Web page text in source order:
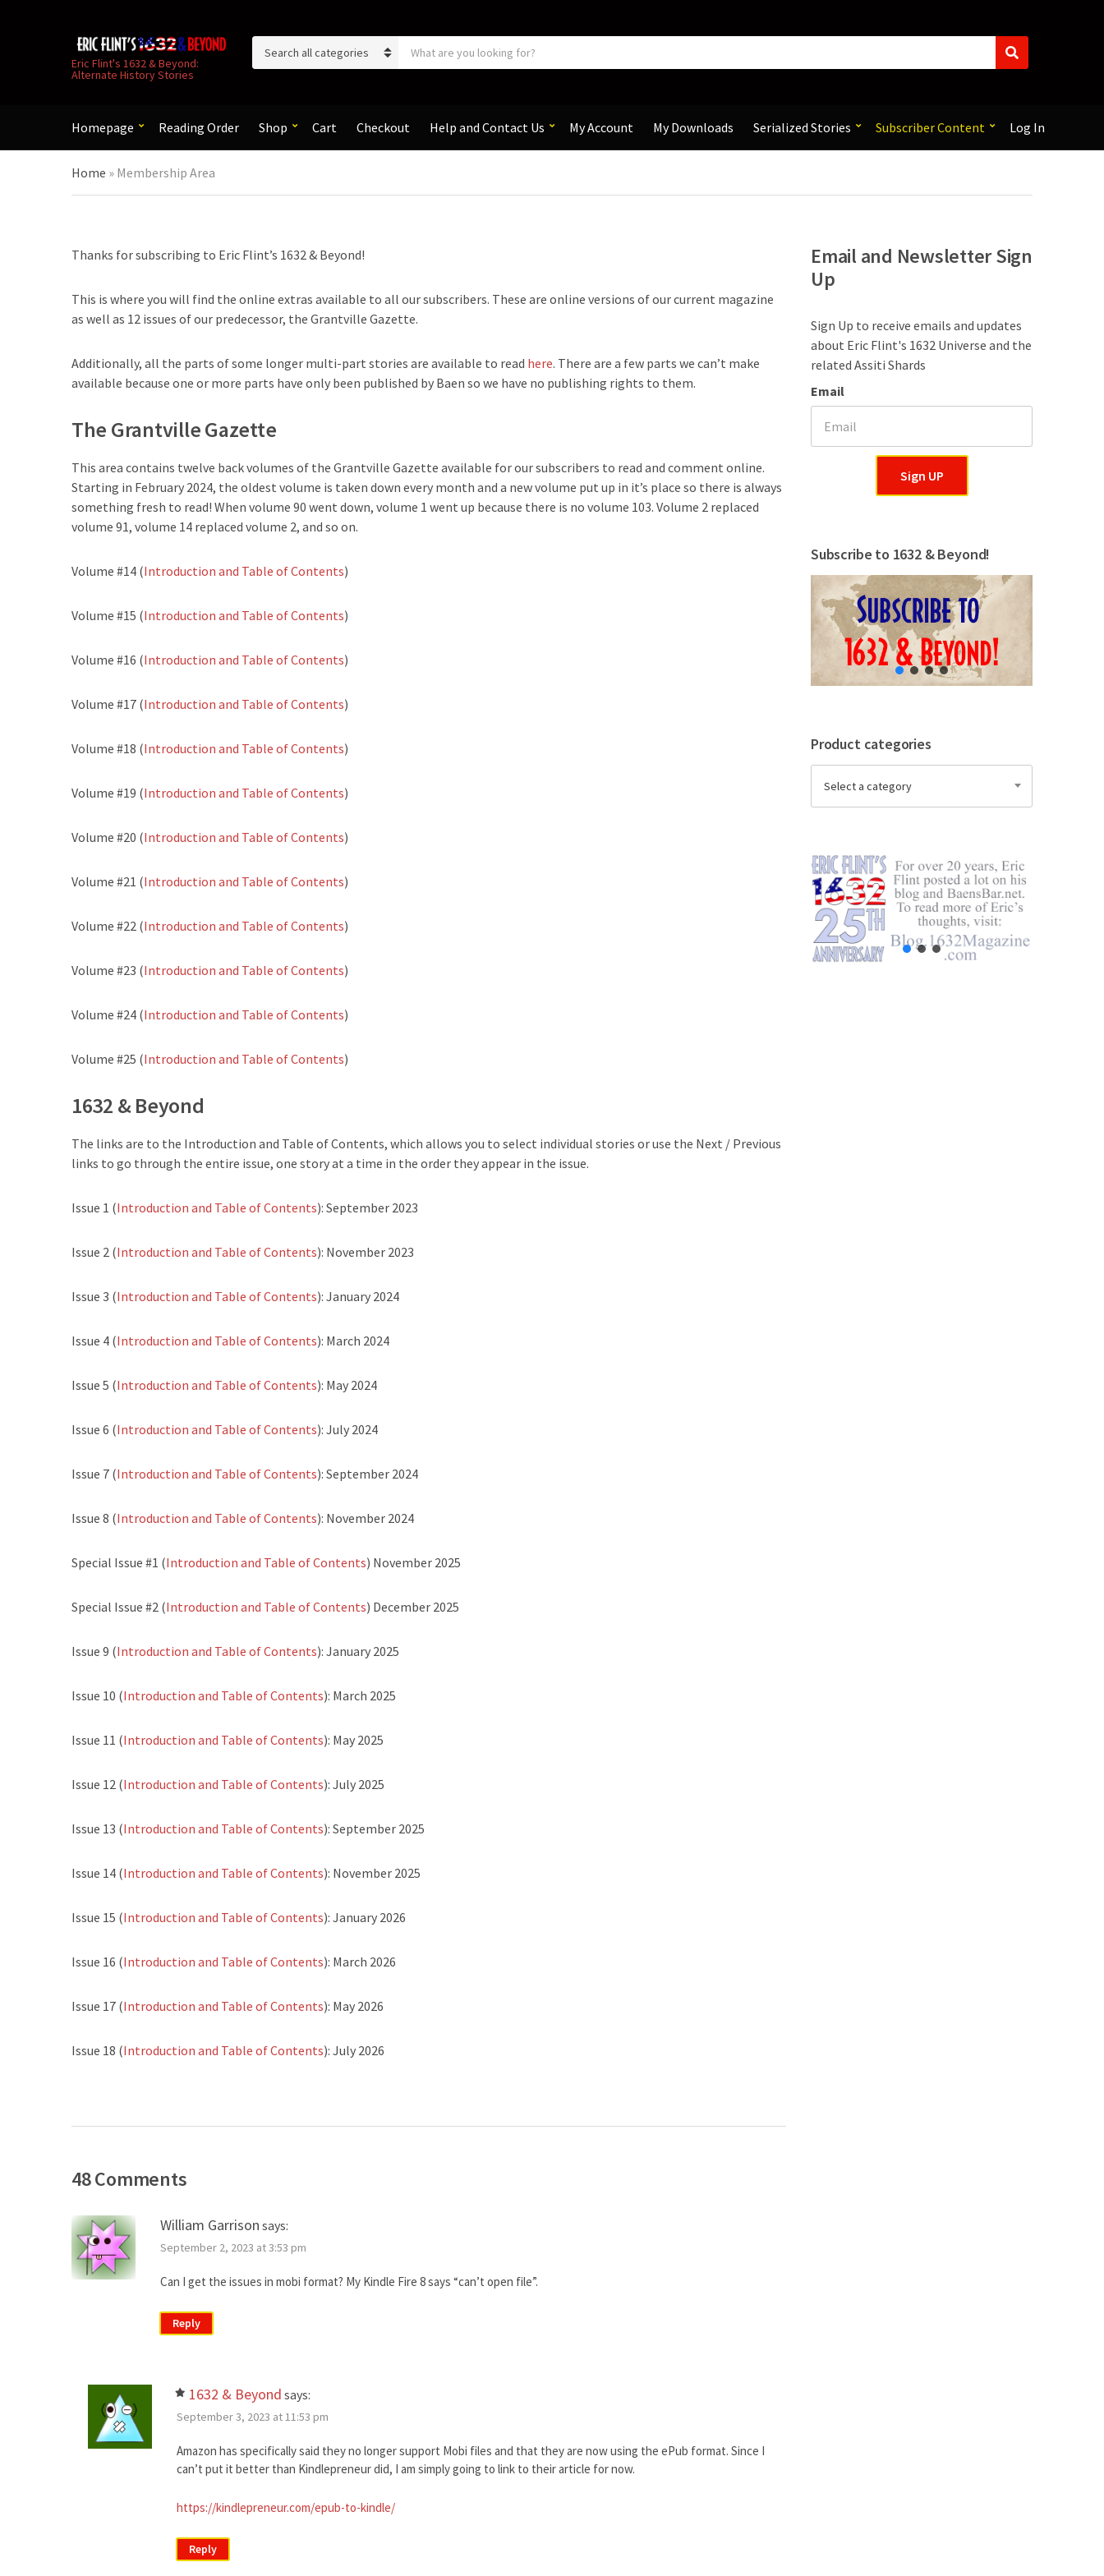
Eric Flint's 1632 & Beyond:
Alternate History Stories
g
n
h
d
S
c
Homepage Reading Order Shop Cart Checkout Help and Contact Us My Account My Downloads Serialized Stories Subscriber Content Log In
Home » Membership Area
Thanks for subscribing to Eric Flint’s 1632 & Beyond!
This is where you will find the online extras available to all our subscribers. These are online versions of our current magazine
as well as 12 issues of our predecessor, the Grantville Gazette.
Additionally, all the parts of some longer multi-part stories are available to read here. There are a few parts we can’t make
available because one or more parts have only been published by Baen so we have no publishing rights to them.
The Grantville Gazette
This area contains twelve back volumes of the Grantville Gazette available for our subscribers to read and comment online.
Starting in February 2024, the oldest volume is taken down every month and a new volume put up in it’s place so there is always
something fresh to read! When volume 90 went down, volume 1 went up because there is no volume 103. Volume 2 replaced
volume 91, volume 14 replaced volume 2, and so on.
Volume #14 (Introduction and Table of Contents)
Volume #15 (Introduction and Table of Contents)
Volume #16 (Introduction and Table of Contents)
Volume #17 (Introduction and Table of Contents)
Volume #18 (Introduction and Table of Contents)
Volume #19 (Introduction and Table of Contents)
Volume #20 (Introduction and Table of Contents)
Volume #21 (Introduction and Table of Contents)
Volume #22 (Introduction and Table of Contents)
Volume #23 (Introduction and Table of Contents)
Volume #24 (Introduction and Table of Contents)
Volume #25 (Introduction and Table of Contents)
1632 & Beyond
The links are to the Introduction and Table of Contents, which allows you to select individual stories or use the Next / Previous
links to go through the entire issue, one story at a time in the order they appear in the issue.
Issue 1 (Introduction and Table of Contents): September 2023
Issue 2 (Introduction and Table of Contents): November 2023
Issue 3 (Introduction and Table of Contents): January 2024
Issue 4 (Introduction and Table of Contents): March 2024
Issue 5 (Introduction and Table of Contents): May 2024
Issue 6 (Introduction and Table of Contents): July 2024
Issue 7 (Introduction and Table of Contents): September 2024
Issue 8 (Introduction and Table of Contents): November 2024
Special Issue #1 (Introduction and Table of Contents) November 2025
Special Issue #2 (Introduction and Table of Contents) December 2025
Issue 9 (Introduction and Table of Contents): January 2025
Issue 10 (Introduction and Table of Contents): March 2025
Issue 11 (Introduction and Table of Contents): May 2025
Issue 12 (Introduction and Table of Contents): July 2025
Issue 13 (Introduction and Table of Contents): September 2025
Issue 14 (Introduction and Table of Contents): November 2025
Issue 15 (Introduction and Table of Contents): January 2026
Issue 16 (Introduction and Table of Contents): March 2026
Issue 17 (Introduction and Table of Contents): May 2026
Issue 18 (Introduction and Table of Contents): July 2026
48 Comments
William Garrison says:
September 2, 2023 at 3:53 pm
Can I get the issues in mobi format? My Kindle Fire 8 says “can’t open file”.
Reply
1632 & Beyond says:
September 3, 2023 at 11:53 pm
Amazon has specifically said they no longer support Mobi files and that they are now using the ePub format. Since I
can’t put it better than Kindlepreneur did, I am simply going to link to their article for now.
https://kindlepreneur.com/epub-to-kindle/
Reply
Email and Newsletter Sign
Up
Sign Up to receive emails and updates
about Eric Flint's 1632 Universe and the
related Assiti Shards
Email
Sign UP
Subscribe to 1632 & Beyond!
Product categories
Select a category